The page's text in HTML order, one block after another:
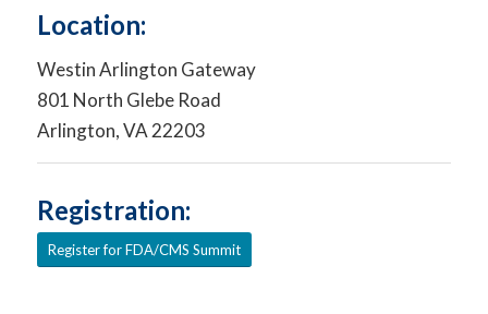
Location:
Westin Arlington Gateway
801 North Glebe Road
Arlington, VA 22203
Registration:
Register for FDA/CMS Summit